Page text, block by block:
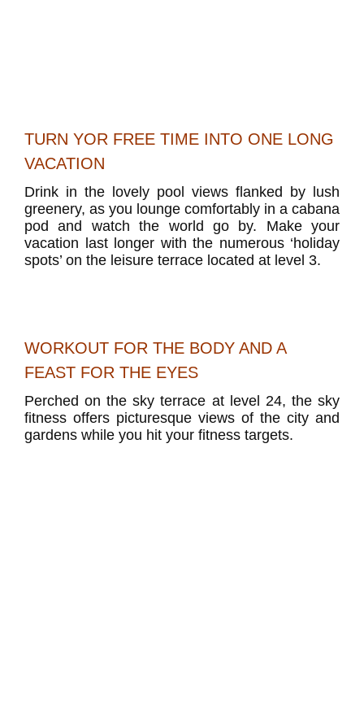
TURN YOR FREE TIME INTO ONE LONG
VACATION
Drink in the lovely pool views flanked by lush
greenery, as you lounge comfortably in a cabana
pod and watch the world go by. Make your
vacation last longer with the numerous ‘holiday
spots’ on the leisure terrace located at level 3.
WORKOUT FOR THE BODY AND A
FEAST FOR THE EYES
Perched on the sky terrace at level 24, the sky
fitness offers picturesque views of the city and
gardens while you hit your fitness targets.